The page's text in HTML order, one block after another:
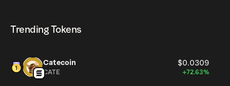
Trending Tokens
Catecoin $0.0309
CATE +72.63%